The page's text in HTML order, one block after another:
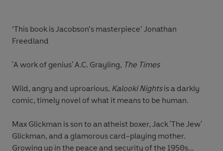
‘This book is Jacobson’s masterpiece’ Jonathan
Freedland
'A work of genius' A.C. Grayling, The Times
Wild, angry and uproarious, Kalooki Nightsis a darkly
comic, timely novel of what it means to be human.
Max Glickman is son to an atheist boxer, Jack 'The Jew'
Glickman, and a glamorous card-playing mother.
Growing up in the peace and security of the 1950s